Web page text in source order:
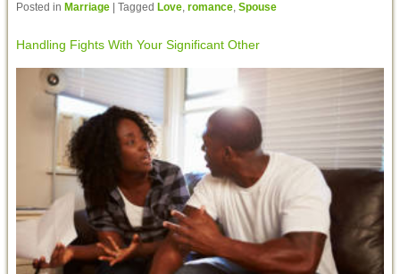
Posted in Marriage Tagged Love, romance, Spouse
Handling Fights With Your Significant Other